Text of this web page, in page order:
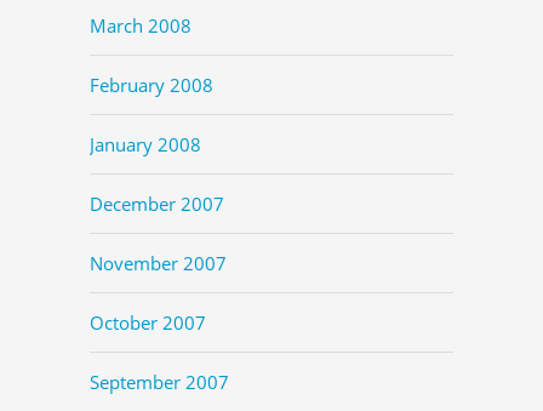
March 2008
February 2008
January 2008
December 2007
November 2007
October 2007
September 2007